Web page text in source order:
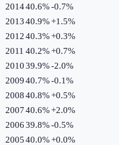
201440.6%-0.7%
201340.9%+1.5%
201240.3%+0.3%
2011 40.2%+0.7%
201039.9%-2.0%
200940.7%-0.1%
200840.8%+0.5%
200740.6%+2.0%
200639.8%-0.5%
200540.0%+0.0%